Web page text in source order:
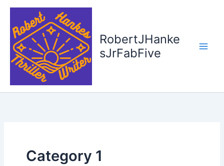
Skip
content
RobertJHanke
sJrFabFive
Category 1